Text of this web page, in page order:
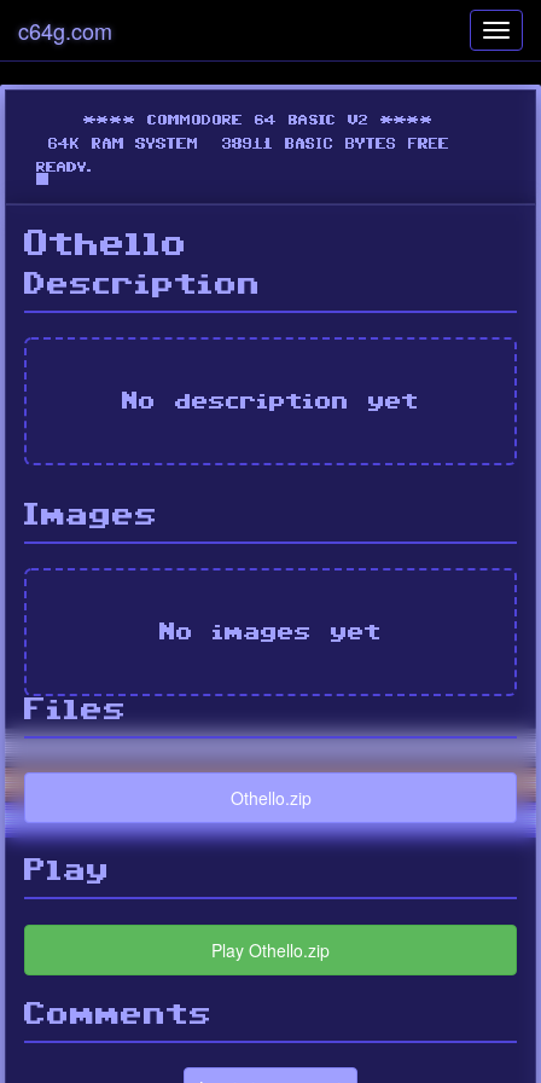
c64g.com
Othello
Description
No description yet
Images
No images yet
Files
Othello.zip
Play
Play Othello.zip
Comments